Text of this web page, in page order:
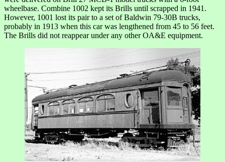
wheelbase. Combine 1002 kept its Brills until scrapped in 1941.
However, 1001 lost its pair to a set of Baldwin 79-30B trucks,
probably in 1913 when this car was lengthened from 45 to 56 feet.
The Brills did not reappear under any other OA&E equipment.